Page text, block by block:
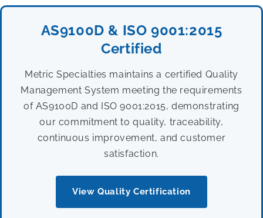
AS9100D & ISO 9001:2015
Certified
Metric Specialties maintains a certified Quality
Management System meeting the requirements
of AS9100D and ISO 9001:2015, demonstrating
our commitment to quality, traceability,
continuous improvement, and customer
satisfaction.
View Quality Certification